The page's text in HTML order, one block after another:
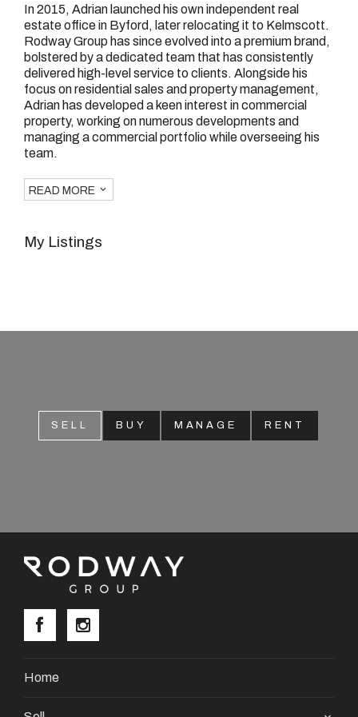
In 2015, Adrian launched his own independent real
estate office in Byford, later relocating it to Kelmscott.
Rodway Group has since evolved into a premium brand,
bolstered by a dedicated team that has consistently
delivered high-level service to clients. Alongside his
focus on residential sales and property management,
Adrian has developed a keen interest in commercial
property, working on numerous developments and
managing a commercial portfolio while overseeing his
team.
READ MORE
My Listings
SELL BUY MANAGE RENT
Home